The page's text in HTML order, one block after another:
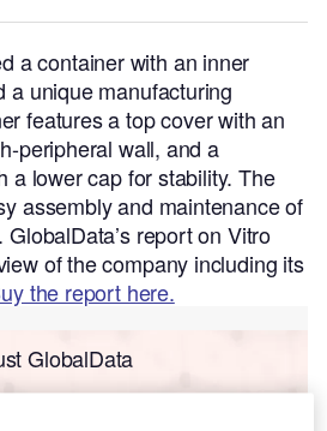
a container with an inner
a unique manufacturing
features a top cover with an
peripheral wall, and a
a lower cap for stability. The
assembly and maintenance of
GlobalData’s report on Vitro
of the company including its
the report here.
GlobalData